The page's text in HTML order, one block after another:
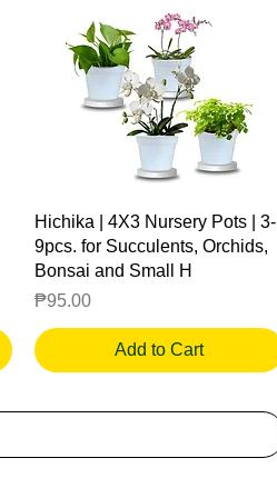
Quick View
Hichika | 4X3 Nursery Pots | 3-
9pcs. for Succulents, Orchids,
Bonsai and Small H
Price
₱95.00
Add to Cart